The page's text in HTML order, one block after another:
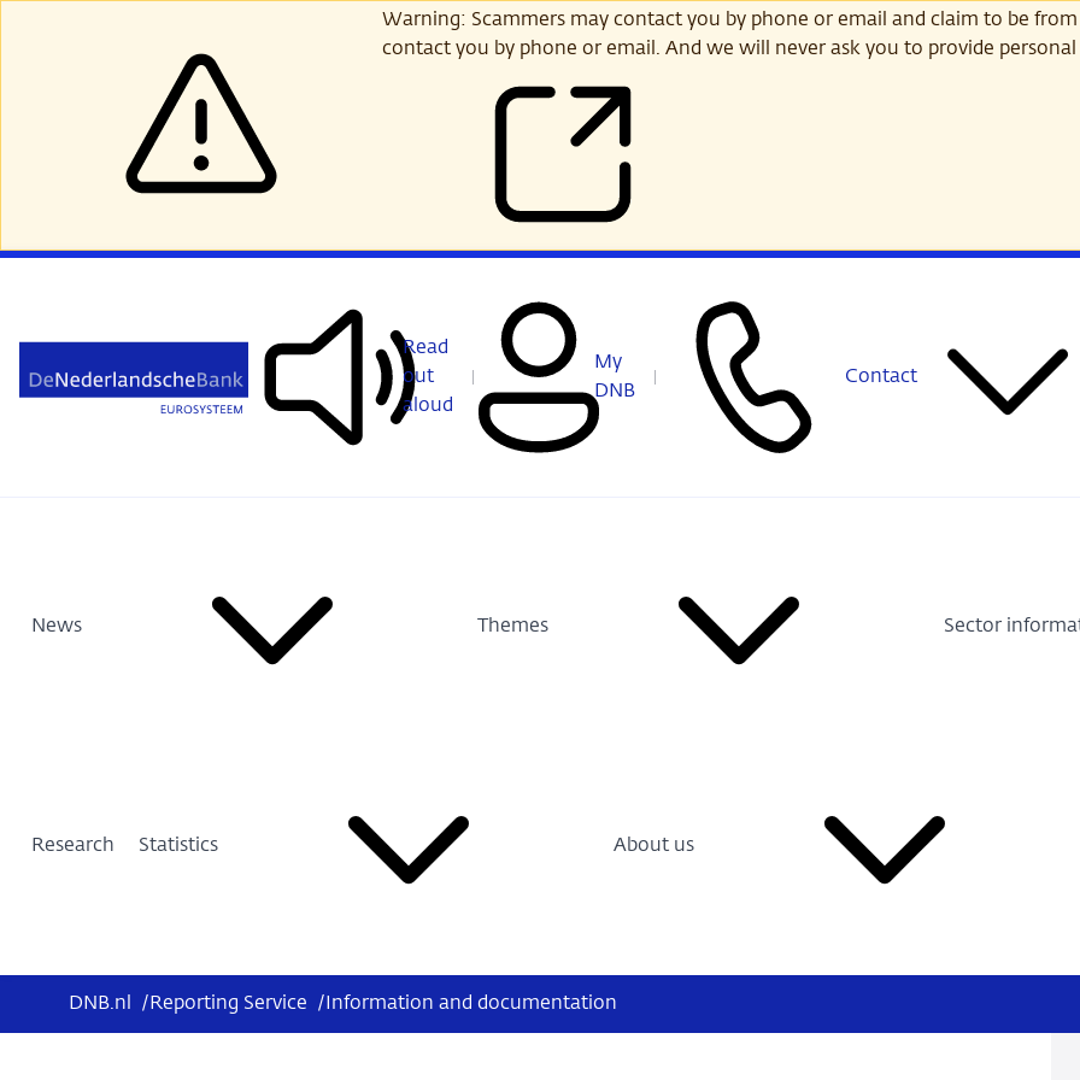
Warning: Scammers may contact you by phone or email and claim to be
contact you by phone or email. And we will never ask you to provide
Read
out
aloud
My
DNB
Contact
News Themes Sector
Research Statistics About us
DNB.nl / Reporting Service / Information and documentation